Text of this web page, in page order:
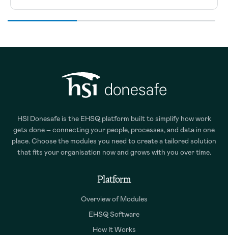
HSI Donesafe is the EHSQ platform built to simplify how work
gets done – connecting your people, processes, and data in one
place. Choose the modules you need to create a tailored solution
that fits your organisation now and grows with you over time.
Platform
Overview of Modules
EHSQ Software
How It Works